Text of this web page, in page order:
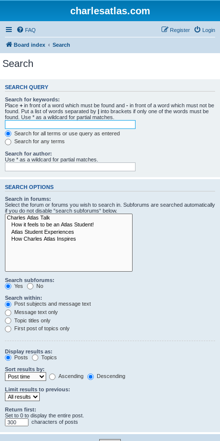
charlesatlas.com
FAQ Login
Register
Board index Search
Search
SEARCH QUERY
Search for keywords:
Place + in front of a word which must be found and - in front of a word which must not be
found. Put a list of words separated by | into brackets if only one of the words must be
found. Use * as a wildcard for partial matches.
Search for all terms or use query as entered
Search for any terms
Search for author:
Use * as a wildcard for partial matches.
SEARCH OPTIONS
Search in forums:
Select the forum or forums you wish to search in. Subforums are searched automatically
if you do not disable “search subforums“ below.
Search subforums:
Yes
No
Search within:
Post subjects and message text
Message text only
Topic titles only
First post of topics only
Display results as:
Posts
Topics
Sort results by:
Ascending
Descending
Limit results to previous:
Return first:
Set to 0 to display the entire post.
characters of posts